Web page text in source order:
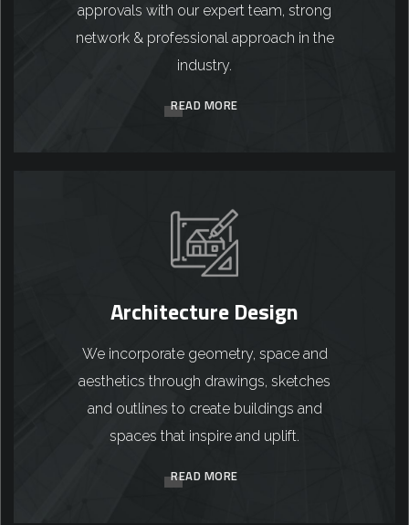
approvals with our expert team, strong
network & professional approach in the
industry.
READ MORE
Architecture Design
We incorporate geometry, space and
aesthetics through drawings, sketches
and outlines to create buildings and
spaces that inspire and uplift.
READ MORE